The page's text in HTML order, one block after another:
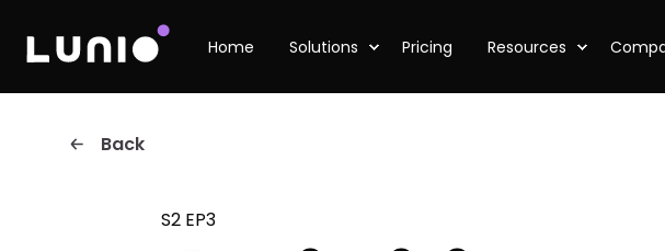
Home Solutions Pricing Resources
Back
S2 EP3